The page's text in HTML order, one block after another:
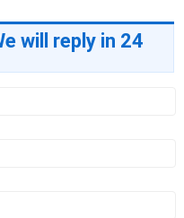
will reply in 24